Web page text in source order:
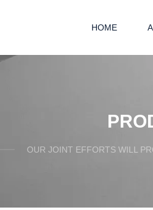
HOME
OUR JOINT EFFORTS WILL